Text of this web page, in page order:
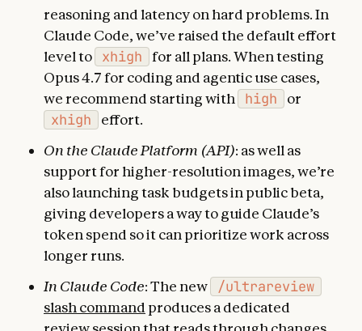
reasoning and latency on hard problems. In
Claude Code, we’ve raised the default effort
level to
xhigh
for all plans. When testing
Opus 4.7 for coding and agentic use cases,
we recommend starting with
high or
xhigh
effort.
On the Claude Platform (API): as well as
support for higher-resolution images, we’re
also launching task budgets in public beta,
giving developers a way to guide Claude’s
token spend so it can prioritize work across
longer runs.
In Claude Code: The new /ultrareview
slash command produces a dedicated